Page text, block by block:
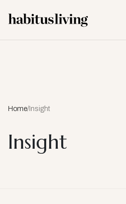
Home/ Insight
Insight